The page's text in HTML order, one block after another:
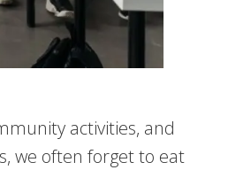
activities, and
we often forget to eat